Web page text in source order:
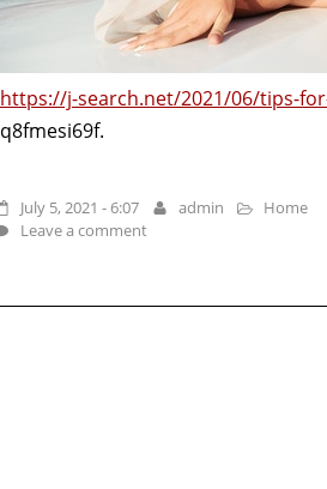
https://j-search.net/2021/06/tips-
q8fmesi69f.
July 5, 2021 - 6:07 admin
Home
Leave a comment